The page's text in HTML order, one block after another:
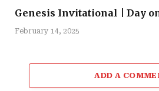
Genesis Invitational | Day
February 14, 2025
ADD A